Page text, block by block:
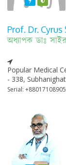
Prof. Dr. Cyrus
অধ্যাপক ডাঃ
Popular Medical
- 338,
Serial: